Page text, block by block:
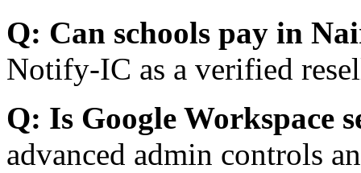
Q: Can schools pay in
Notify-IC as a verified
Q: Is Google Workspace
advanced admin controls